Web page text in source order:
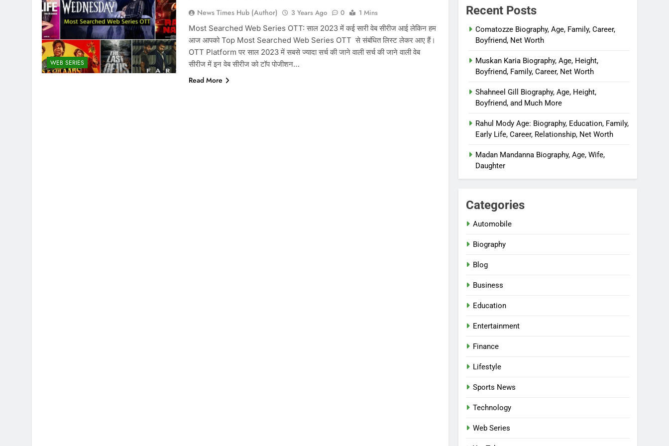
WEB SERIES
News Times Hub (Author) 3 Years Ago 0
1 Mins
Most Searched Web Series OTT: साल 2023 में कई सारी वेब सीरीज आई लेकिन हम
आज आपको Top Most Searched Web Series OTT से संबंधित लिस्ट लेकर आए हैं। ‌
OTT Platform पर साल 2023 में सबसे ज्यादा सर्च की जाने वाली सर्च की जाने वाली वेब
सीरीज में इन वेब सीरीज को टॉप पोजीशन…
Read More
Recent Posts
Comatozze Biography, Age, Family, Career,
Boyfriend, Net Worth
Muskan Karia Biography, Age, Height,
Boyfriend, Family, Career, Net Worth
Shahneel Gill Biography, Age, Height,
Boyfriend, and Much More
Rahul Mody Age: Biography, Education, Family,
Early Life, Career, Relationship, Net Worth
Madan Mandanna Biography, Age, Wife,
Daughter
Categories
Automobile
Biography
Blog
Business
Education
Entertainment
Finance
Lifestyle
Sports News
Technology
Web Series